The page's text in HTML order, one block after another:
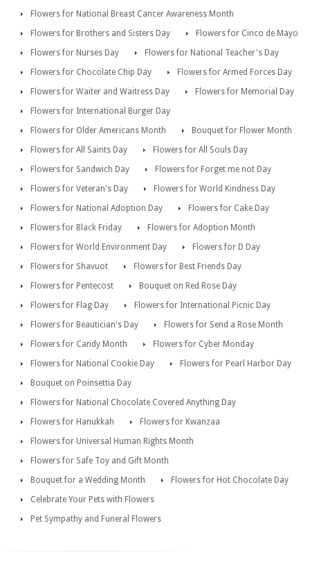
Flowers for National Breast Cancer Awareness Month
Flowers for Brothers and Sisters Day
Flowers for Cinco de Mayo
Flowers for Nurses Day
Flowers for National Teacher's Day
Flowers for Chocolate Chip Day
Flowers for Armed Forces Day
Flowers for Waiter and Waitress Day
Flowers for Memorial Day
Flowers for International Burger Day
Flowers for Older Americans Month
Bouquet for Flower Month
Flowers for All Saints Day
Flowers for All Souls Day
Flowers for Sandwich Day
Flowers for Forget me not Day
Flowers for Veteran's Day
Flowers for World Kindness Day
Flowers for National Adoption Day
Flowers for Cake Day
Flowers for Black Friday
Flowers for Adoption Month
Flowers for World Environment Day
Flowers for D Day
Flowers for Shavuot
Flowers for Best Friends Day
Flowers for Pentecost
Bouquet on Red Rose Day
Flowers for Flag Day
Flowers for International Picnic Day
Flowers for Beautician's Day
Flowers for Send a Rose Month
Flowers for Candy Month
Flowers for Cyber Monday
Flowers for National Cookie Day
Flowers for Pearl Harbor Day
Bouquet on Poinsettia Day
Flowers for National Chocolate Covered Anything Day
Flowers for Hanukkah
Flowers for Kwanzaa
Flowers for Universal Human Rights Month
Flowers for Safe Toy and Gift Month
Bouquet for a Wedding Month
Flowers for Hot Chocolate Day
Celebrate Your Pets with Flowers
Pet Sympathy and Funeral Flowers